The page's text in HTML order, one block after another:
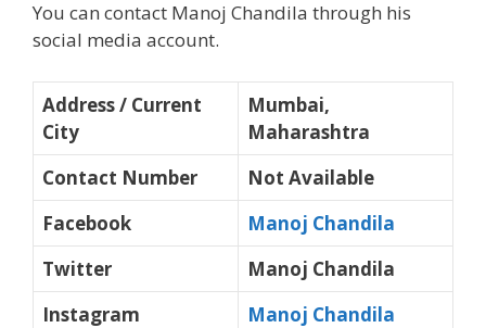
You can contact Manoj Chandila through his
social media account.
Address / Current
City
Mumbai,
Maharashtra
Contact Number
Not Available
Facebook
Manoj Chandila
Twitter
Manoj Chandila
Instagram
Manoj Chandila